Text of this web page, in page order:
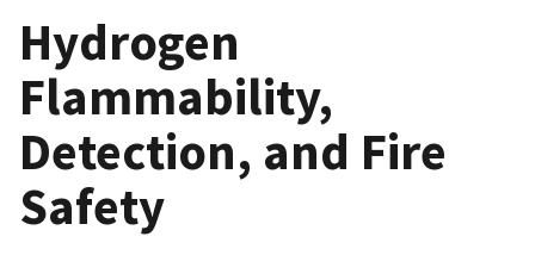
Hydrogen
Flammability,
Detection, and Fire
Safety